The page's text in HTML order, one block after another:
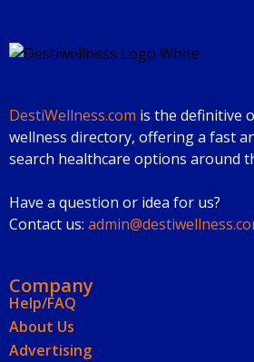
DestiWellness.com is the definitive
wellness directory, offering a fast
search healthcare options around
Have a question or idea for us?
Contact us:
Company
Help/FAQ
About Us
Advertising